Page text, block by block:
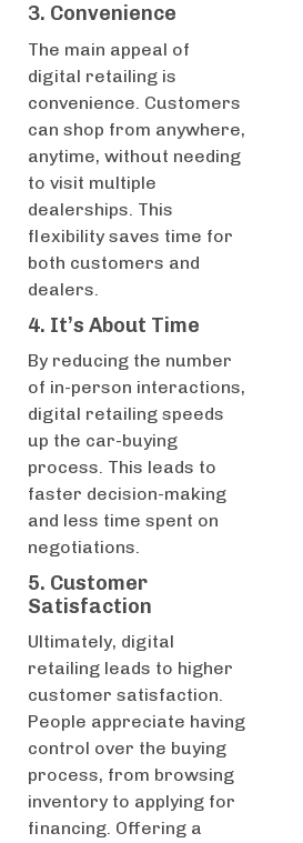
3. Convenience
The main appeal of
digital retailing is
convenience. Customers
can shop from anywhere,
anytime, without needing
to visit multiple
dealerships. This
flexibility saves time for
both customers and
dealers.
4. It’s About Time
By reducing the number
of in-person interactions,
digital retailing speeds
up the car-buying
process. This leads to
faster decision-making
and less time spent on
negotiations.
5. Customer
Satisfaction
Ultimately, digital
retailing leads to higher
customer satisfaction.
People appreciate having
control over the buying
process, from browsing
inventory to applying for
financing. Offering a